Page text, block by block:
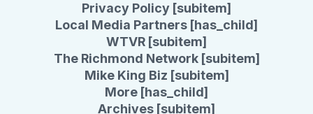
Privacy Policy [subitem]
Local Media Partners [has_child]
WTVR [subitem]
The Richmond Network [subitem]
Mike King Biz [subitem]
More [has_child]
Archives [subitem]